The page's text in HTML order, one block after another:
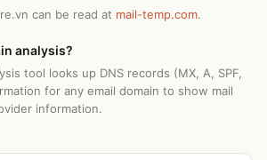
can be read at mail-temp.com.
analysis?
tool looks up DNS records (MX, A, SPF,
for any email domain to show mail
information.